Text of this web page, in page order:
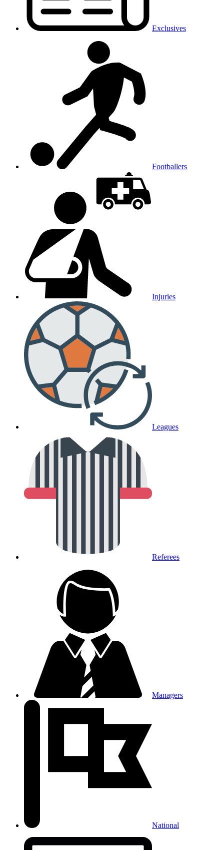
Exclusives
Footballers
Injuries
Leagues
Referees
Managers
National